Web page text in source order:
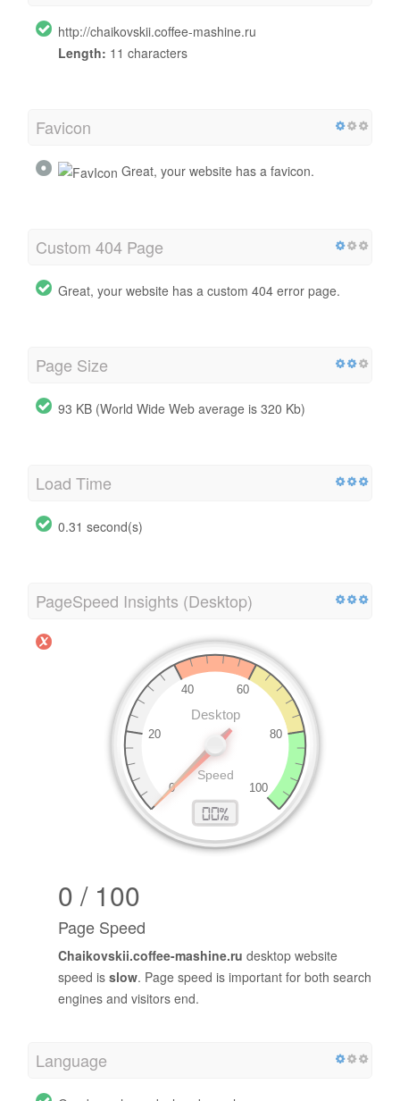
http://chaikovskii.coffee-mashine.ru
Length: 11 characters
Favicon
Great, your website has a favicon.
Custom 404 Page
Great, your website has a custom 404 error page.
Page Size
93 KB (World Wide Web average is 320 Kb)
Load Time
0.31 second(s)
PageSpeed Insights (Desktop)
0 / 100
Page Speed
Chaikovskii.coffee-mashine.ru desktop website
speed is slow. Page speed is important for both search
engines and visitors end.
Language